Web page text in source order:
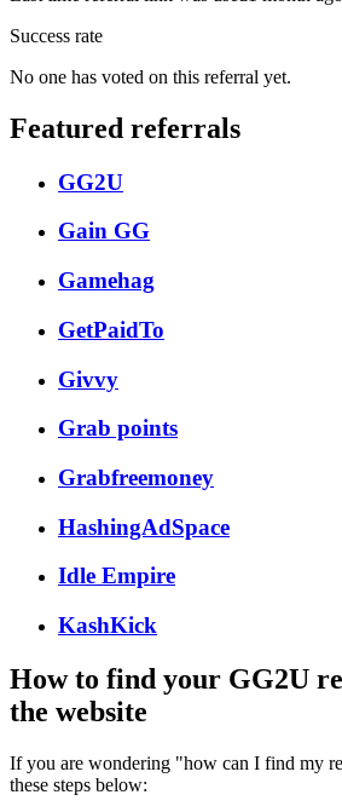
Success rate
No one has voted on this referral yet.
Featured referrals
GG2U
Gain GG
Gamehag
GetPaidTo
Givvy
Grab points
Grabfreemoney
HashingAdSpace
Idle Empire
KashKick
How to find your GG2U
the website
If you are wondering "how can I find my
these steps below: